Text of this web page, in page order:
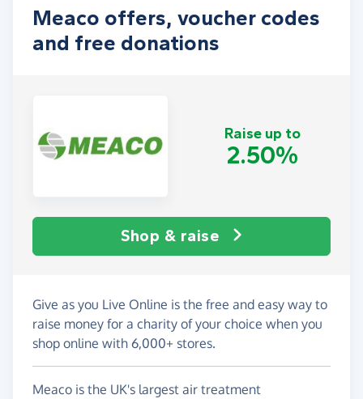
Meaco offers, voucher codes
and free donations
Raise up to
2.50%
Shop & raise
Give as you Live Online is the free and easy way to
raise money for a charity of your choice when you
shop online with 6,000+ stores.
Meaco is the UK's largest air treatment